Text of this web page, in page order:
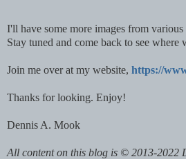
I'll have some more images from
Stay tuned and come back to see
Join me over at my website, https://
Thanks for looking. Enjoy!
Dennis A. Mook
All content on this blog is © 2013-2022